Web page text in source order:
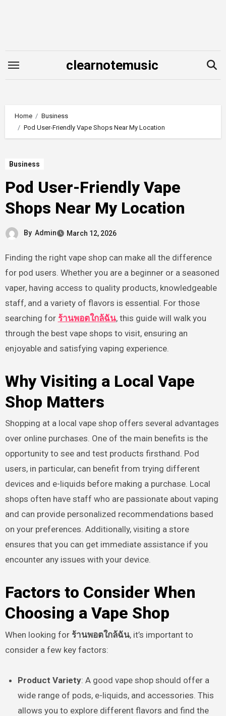
clearnotemusic
Home
Business
Pod User-Friendly Vape Shops Near My Location
Business
Pod User-Friendly Vape
Shops Near My Location
By Admin March 12, 2026
Finding the right vape shop can make all the difference
for pod users. Whether you are a beginner or a seasoned
vaper, having access to quality products, knowledgeable
staff, and a variety of flavors is essential. For those
searching for ร้านพอตใกล้ฉัน, this guide will walk you
through the best vape shops to visit, ensuring an
enjoyable and satisfying vaping experience.
Why Visiting a Local Vape
Shop Matters
Shopping at a local vape shop offers several advantages
over online purchases. One of the main benefits is the
opportunity to see and test products firsthand. Pod
users, in particular, can benefit from trying different
devices and e-liquids before making a purchase. Local
shops often have staff who are passionate about vaping
and can provide personalized recommendations based
on your preferences. Additionally, visiting a store
ensures that you can get immediate assistance if you
encounter any issues with your device.
Factors to Consider When
Choosing a Vape Shop
When looking for ร้านพอตใกล้ฉัน, it’s important to
consider a few key factors:
Product Variety: A good vape shop should offer a
wide range of pods, e-liquids, and accessories. This
allows you to explore different flavors and find the